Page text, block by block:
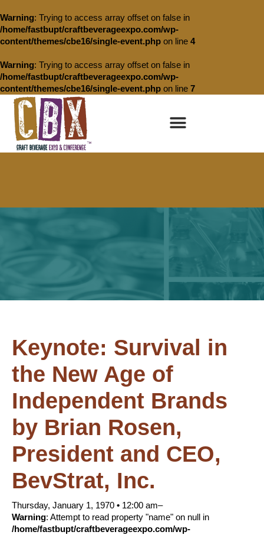
Warning: Trying to access array offset on false in
/home/fastbupt/craftbeverageexpo.com/wp-
content/themes/cbe16/single-event.php on line 4
Warning: Trying to access array offset on false in
/home/fastbupt/craftbeverageexpo.com/wp-
content/themes/cbe16/single-event.php on line 7
Keynote: Survival in
the New Age of
Independent Brands
by Brian Rosen,
President and CEO,
BevStrat, Inc.
Thursday, January 1, 1970 • 12:00 am–
Warning: Attempt to read property "name" on null in
/home/fastbupt/craftbeverageexpo.com/wp-